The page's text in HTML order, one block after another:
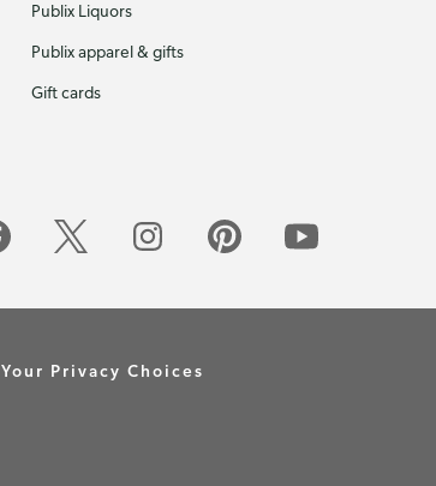
Publix Liquors
Publix apparel & gifts
Gift cards
Your Privacy Choices